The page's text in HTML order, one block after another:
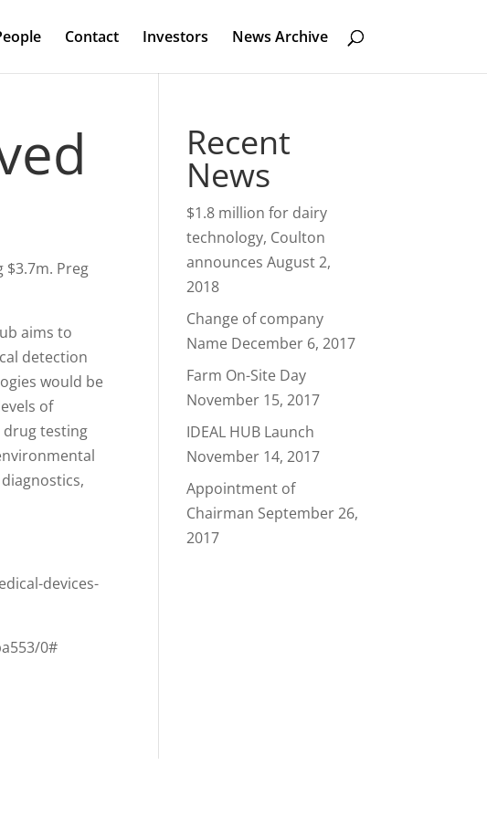
Contact Investors News Archive
Preg
aims to
detection
would be
of
drug testing
devices-
0#
Recent
News
$1.8 million for dairy
technology, Coulton
announces August 2,
2018
Change of company
Name December 6, 2017
Farm On-Site Day
November 15, 2017
IDEAL HUB Launch
November 14, 2017
Appointment of
Chairman September 26,
2017